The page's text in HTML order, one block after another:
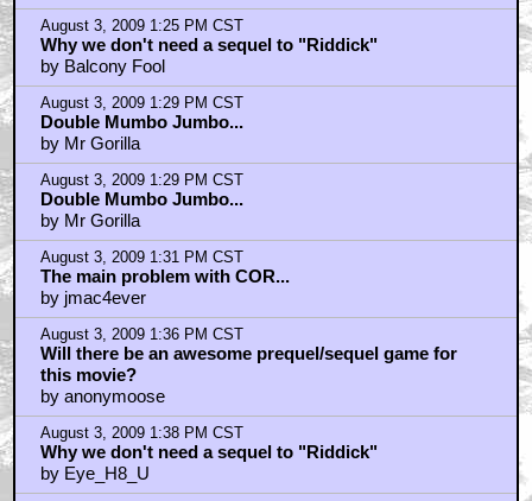
August 3, 2009 1:25 PM CST
Why we don't need a sequel to "Riddick"
by Balcony Fool
August 3, 2009 1:29 PM CST
Double Mumbo Jumbo...
by Mr Gorilla
August 3, 2009 1:29 PM CST
Double Mumbo Jumbo...
by Mr Gorilla
August 3, 2009 1:31 PM CST
The main problem with COR...
by jmac4ever
August 3, 2009 1:36 PM CST
Will there be an awesome prequel/sequel game for
this movie?
by anonymoose
August 3, 2009 1:38 PM CST
Why we don't need a sequel to "Riddick"
by Eye_H8_U